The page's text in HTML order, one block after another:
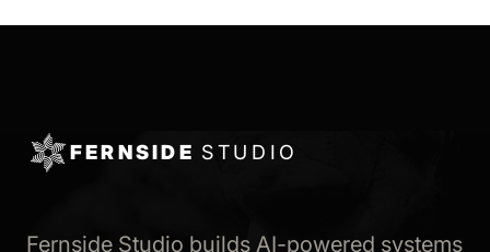
FERNSIDE STUDIO
Fernside Studio builds AI-powered systems